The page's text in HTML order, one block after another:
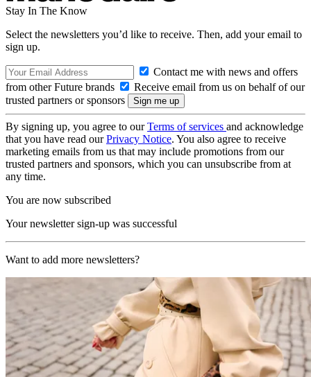
Stay In The Know
Select the newsletters you’d like to receive. Then, add your email to
sign up.
Contact me with news and offers
from other Future brands
Receive email from us on behalf of our
trusted partners or sponsors
By signing up, you agree to ourTerms of services and acknowledge
that you have read ourPrivacy Notice. You also agree to receive
marketing emails from us that may include promotions from our
trusted partners and sponsors, which you can unsubscribe from at
any time.
You are now subscribed
Your newsletter sign-up was successful
Want to add more newsletters?